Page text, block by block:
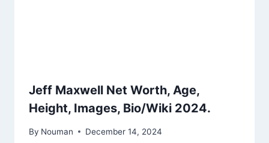
Jeff Maxwell Net Worth, Age,
Height, Images, Bio/Wiki 2024.
By Nouman December 14, 2024